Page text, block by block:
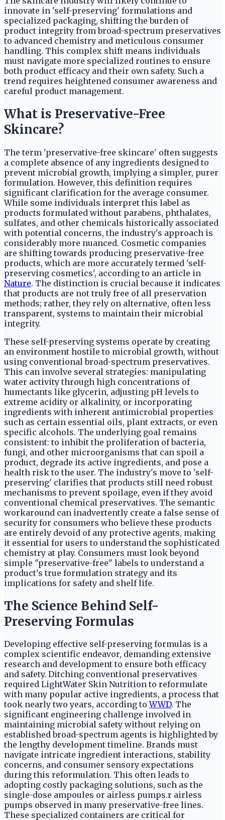
innovate in 'self-preserving' formulations and
specialized packaging, shifting the burden of
product integrity from broad-spectrum preservatives
to advanced chemistry and meticulous consumer
handling. This complex shift means individuals
must navigate more specialized routines to ensure
both product efficacy and their own safety. Such a
trend requires heightened consumer awareness and
careful product management.
What is Preservative-Free
Skincare?
The term 'preservative-free skincare' often suggests
a complete absence of any ingredients designed to
prevent microbial growth, implying a simpler, purer
formulation. However, this definition requires
significant clarification for the average consumer.
While some individuals interpret this label as
products formulated without parabens, phthalates,
sulfates, and other chemicals historically associated
with potential concerns, the industry's approach is
considerably more nuanced. Cosmetic companies
are shifting towards producing preservative-free
products, which are more accurately termed 'self-
preserving cosmetics', according to an article in
Nature. The distinction is crucial because it indicates
that products are not truly free of all preservation
methods; rather, they rely on alternative, often less
transparent, systems to maintain their microbial
integrity.
These self-preserving systems operate by creating
an environment hostile to microbial growth, without
using conventional broad-spectrum preservatives.
This can involve several strategies: manipulating
water activity through high concentrations of
humectants like glycerin, adjusting pH levels to
extreme acidity or alkalinity, or incorporating
ingredients with inherent antimicrobial properties
such as certain essential oils, plant extracts, or even
specific alcohols. The underlying goal remains
consistent: to inhibit the proliferation of bacteria,
fungi, and other microorganisms that can spoil a
product, degrade its active ingredients, and pose a
health risk to the user. The industry's move to 'self-
preserving' clarifies that products still need robust
mechanisms to prevent spoilage, even if they avoid
conventional chemical preservatives. The semantic
workaround can inadvertently create a false sense of
security for consumers who believe these products
are entirely devoid of any protective agents, making
it essential for users to understand the sophisticated
chemistry at play. Consumers must look beyond
simple "preservative-free" labels to understand a
product's true formulation strategy and its
implications for safety and shelf life.
The Science Behind Self-
Preserving Formulas
Developing effective self-preserving formulas is a
complex scientific endeavor, demanding extensive
research and development to ensure both efficacy
and safety. Ditching conventional preservatives
required LightWater Skin Nutrition to reformulate
with many popular active ingredients, a process that
took nearly two years, according toWWD. The
significant engineering challenge involved in
maintaining microbial safety without relying on
established broad-spectrum agents is highlighted by
the lengthy development timeline. Brands must
navigate intricate ingredient interactions, stability
concerns, and consumer sensory expectations
during this reformulation. This often leads to
adopting costly packaging solutions, such as the
single-dose ampoules or airless pumps.r airless
pumps observed in many preservative-free lines.
These specialized containers are critical for